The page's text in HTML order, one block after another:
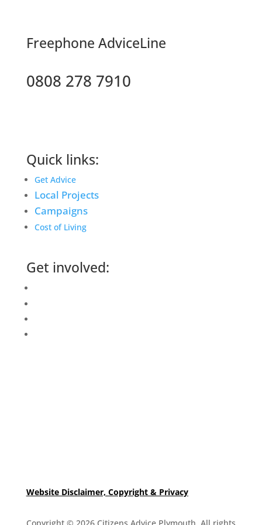
Freephone AdviceLine
0808 278 7910
Quick links:
Get Advice
Local Projects
Campaigns
Cost of Living
Get involved:
Website Disclaimer, Copyright & Privacy